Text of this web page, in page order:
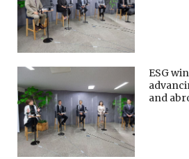
ESG
and